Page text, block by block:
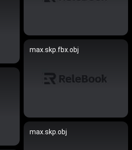
max.skp.fbx.obj
max.skp.obj